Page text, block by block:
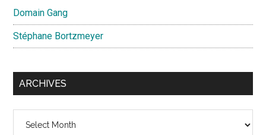
Domain Gang
Stéphane Bortzmeyer
ARCHIVES